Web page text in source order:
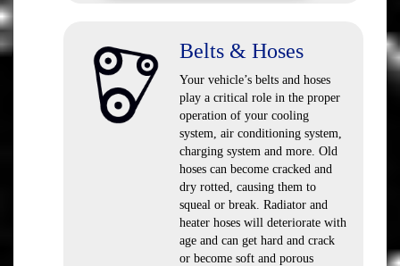
Belts & Hoses
Your vehicle’s belts and hoses
play a critical role in the proper
operation of your cooling
system, air conditioning system,
charging system and more. Old
hoses can become cracked and
dry rotted, causing them to
squeal or break. Radiator and
heater hoses will deteriorate with
age and can get hard and crack
or become soft and porous